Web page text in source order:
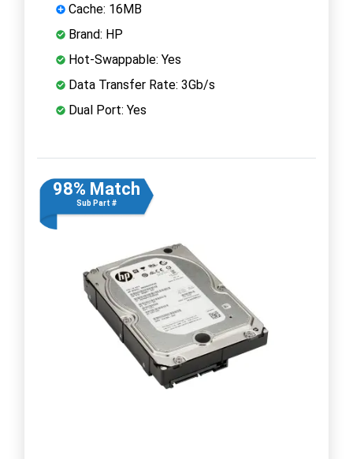
Cache: 16MB
Brand: HP
Hot-Swappable: Yes
Data Transfer Rate: 3Gb/s
Dual Port: Yes
98% Match
Sub Part #